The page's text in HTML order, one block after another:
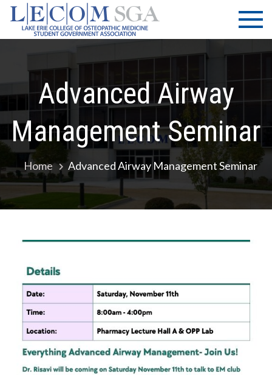
Skip
content
LECOM
| SGA
Lake Erie
College of
Osteopathic
Medicine |
Government
Association
Advanced Airway
Management Seminar
Home Advanced Airway Management Seminar